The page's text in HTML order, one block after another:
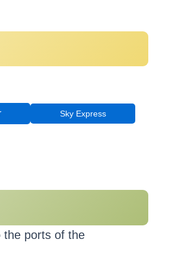
Sky Express
the ports of the